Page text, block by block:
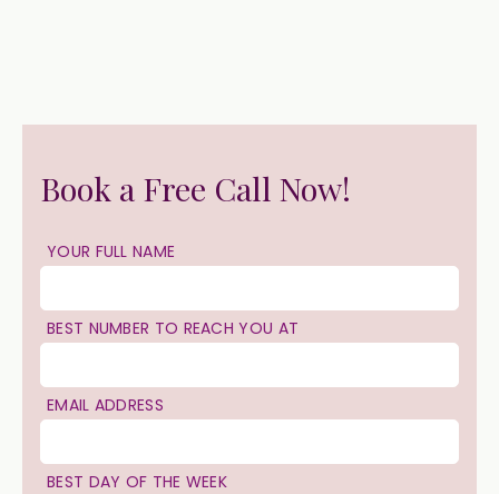
Book a Free Call Now!
YOUR FULL NAME
BEST NUMBER TO REACH YOU AT
EMAIL ADDRESS
BEST DAY OF THE WEEK